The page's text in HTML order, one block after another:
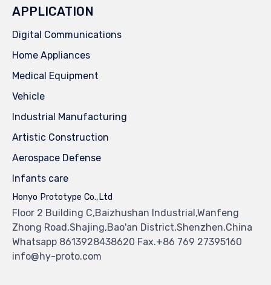
APPLICATION
Digital Communications
Home Appliances
Medical Equipment
Vehicle
Industrial Manufacturing
Artistic Construction
Aerospace Defense
Infants care
Honyo Prototype Co.,Ltd
Floor 2 Building C,Baizhushan Industrial,Wanfeng
Zhong Road,Shajing,Bao'an District,Shenzhen,China
Whatsapp 8613928438620 Fax.+86 769 27395160
info@hy-proto.com